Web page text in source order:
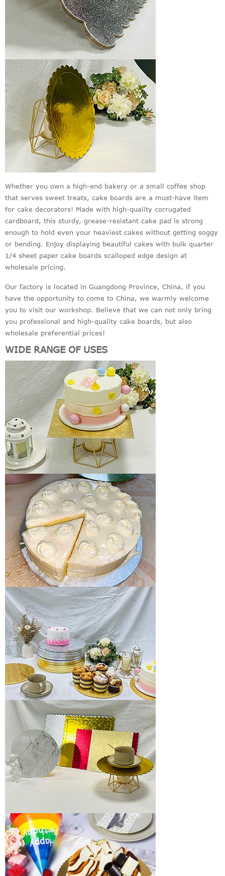
Whether you own a high-end bakery or a small coffee shop
that serves sweet treats, cake boards are a must-have item
for cake decorators! Made with high-quality corrugated
cardboard, this sturdy, grease-resistant cake pad is strong
enough to hold even your heaviest cakes without getting soggy
or bending. Enjoy displaying beautiful cakes with bulk quarter
1/4 sheet paper cake boards scalloped edge design at
wholesale pricing.
Our factory is located in Guangdong Province, China, if you
have the opportunity to come to China, we warmly welcome
you to visit our workshop. Believe that we can not only bring
you professional and high-quality cake boards, but also
wholesale preferential prices!
WIDE RANGE OF USES